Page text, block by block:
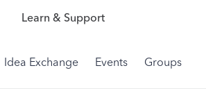
Learn & Support
Idea Exchange Events Groups